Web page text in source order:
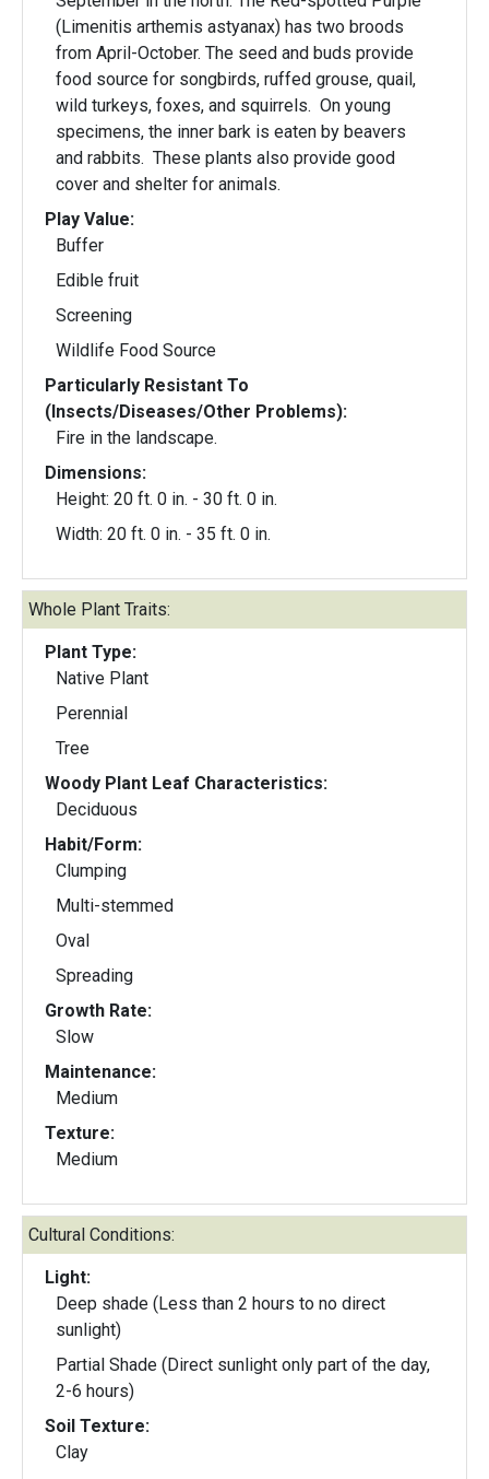
(Limenitis arthemis astyanax) has two broods
from April-October. The seed and buds provide
food source for songbirds, ruffed grouse, quail,
wild turkeys, foxes, and squirrels. On young
specimens, the inner bark is eaten by beavers
and rabbits. These plants also provide good
cover and shelter for animals.
Play Value:
Buffer
Edible fruit
Screening
Wildlife Food Source
Particularly Resistant To
(Insects/Diseases/Other Problems):
Fire in the landscape.
Dimensions:
Height: 20 ft. 0 in. - 30 ft. 0 in.
Width: 20 ft. 0 in. - 35 ft. 0 in.
Whole Plant Traits:
Plant Type:
Native Plant
Perennial
Tree
Woody Plant Leaf Characteristics:
Deciduous
Habit/Form:
Clumping
Multi-stemmed
Oval
Spreading
Growth Rate:
Slow
Maintenance:
Medium
Texture:
Medium
Cultural Conditions:
Light:
Deep shade (Less than 2 hours to no direct
sunlight)
Partial Shade (Direct sunlight only part of the day,
2-6 hours)
Soil Texture:
Clay